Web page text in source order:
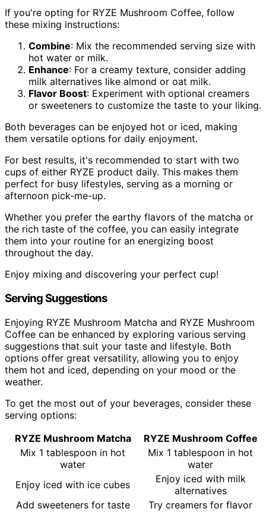
If you're opting for RYZE Mushroom Coffee, follow
these mixing instructions:
Combine: Mix the recommended serving size with
hot water or milk.
Enhance: For a creamy texture, consider adding
milk alternatives like almond or oat milk.
Flavor Boost: Experiment with optional creamers
or sweeteners to customize the taste to your liking.
Both beverages can be enjoyed hot or iced, making
them versatile options for daily enjoyment.
For best results, it's recommended to start with two
cups of either RYZE product daily. This makes them
perfect for busy lifestyles, serving as a morning or
afternoon pick-me-up.
Whether you prefer the earthy flavors of the matcha or
the rich taste of the coffee, you can easily integrate
them into your routine for an energizing boost
throughout the day.
Enjoy mixing and discovering your perfect cup!
Serving Suggestions
Enjoying RYZE Mushroom Matcha and RYZE Mushroom
Coffee can be enhanced by exploring various serving
suggestions that suit your taste and lifestyle. Both
options offer great versatility, allowing you to enjoy
them hot and iced, depending on your mood or the
weather.
To get the most out of your beverages, consider these
serving options:
RYZE Mushroom Matcha
RYZE Mushroom Coffee
Mix 1 tablespoon in hot
water
Mix 1 tablespoon in hot
water
Enjoy iced with ice cubes
Enjoy iced with milk
alternatives
Add sweeteners for taste
Try creamers for flavor